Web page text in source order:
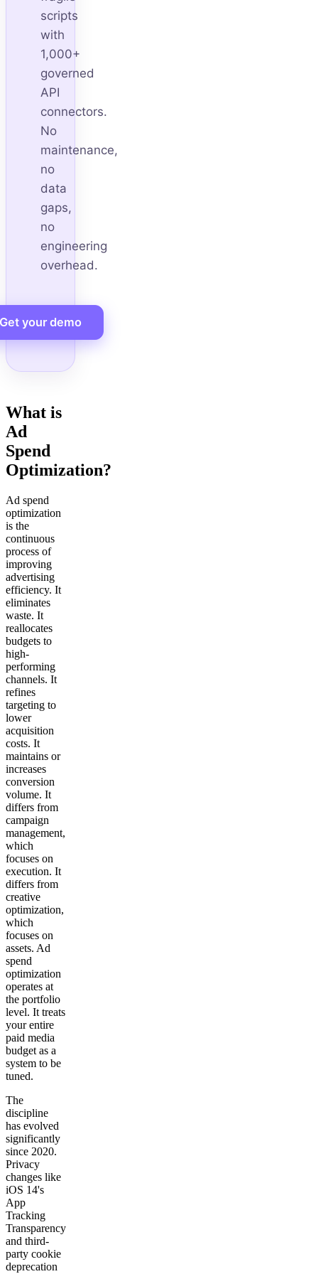
scripts
with
1,000+
governed
API
connectors.
No
maintenance,
no
data
gaps,
no
engineering
overhead.
Get your demo
What is
Ad
Spend
Optimization?
Ad spend
optimization
is the
continuous
process of
improving
advertising
efficiency. It
eliminates
waste. It
reallocates
budgets to
high-
performing
channels. It
refines
targeting to
lower
acquisition
costs. It
maintains or
increases
conversion
volume. It
differs from
campaign
management,
which
focuses on
execution. It
differs from
creative
optimization,
which
focuses on
assets. Ad
spend
optimization
operates at
the portfolio
level. It treats
your entire
paid media
budget as a
system to be
tuned.
The
discipline
has evolved
significantly
since 2020.
Privacy
changes like
iOS 14's
App
Tracking
Transparency
and third-
party cookie
deprecation